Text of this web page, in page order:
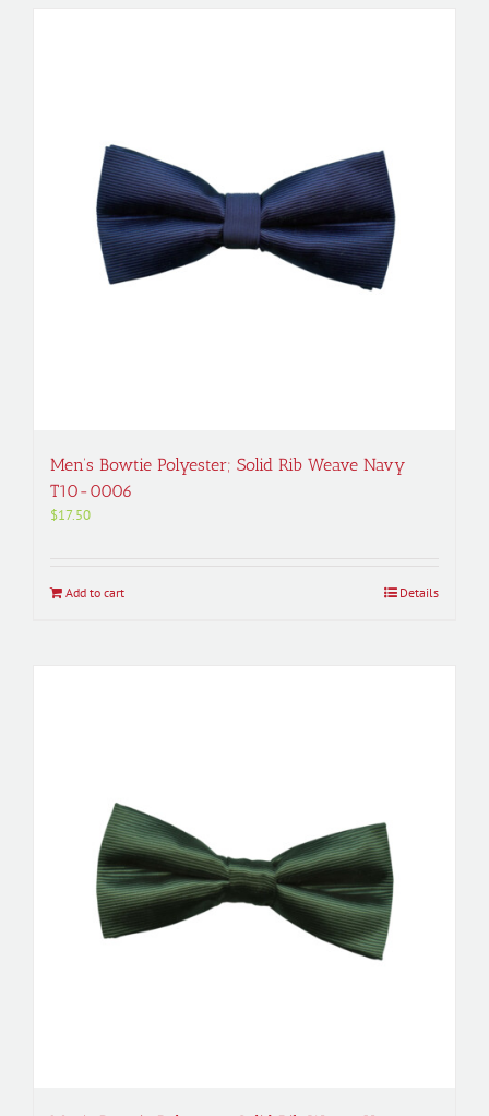
Men’s Bowtie Polyester; Solid Rib Weave Navy
T10-0006
$17.50
Add to cart Details